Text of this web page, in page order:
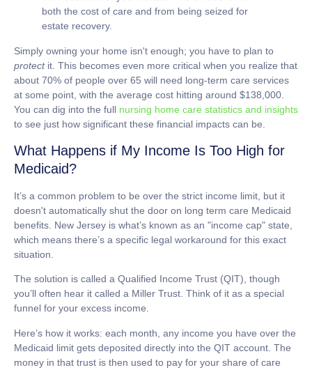
both the cost of care and from being seized for
estate recovery.
Simply owning your home isn't enough; you have to plan to
protectit. This becomes even more critical when you realize that
about 70% of people over 65 will need long-term care services
at some point, with the average cost hitting around $138,000
You can dig into the full nursing home care statistics and insights
to see just how significant these financial impacts can be.
What Happens if My Income Is Too High for
Medicaid?
It’s a common problem to be over the strict income limit, but it
doesn't automatically shut the door on long term care Medicaid
benefits. New Jersey is what’s known as an "income cap" state,
which means there’s a specific legal workaround for this exact
situation.
The solution is called a Qualified Income Trust (QIT), though
you’ll often hear it called a Miller Trust. Think of it as a special
funnel for your excess income.
Here’s how it works: each month, any income you have over the
Medicaid limit gets deposited directly into the QIT account. The
money in that trust is then used to pay for your share of care